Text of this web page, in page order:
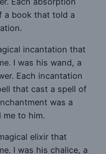
a book that told a
incantation that
I was his wand, a
Each incantation
that cast a spell of
was a
me to him.
elixir that
I was his chalice, a